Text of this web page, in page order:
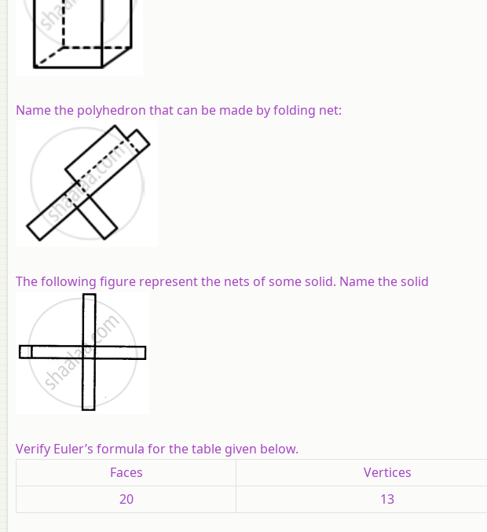
Name the polyhedron that can be made by folding net:
The following figure represent the nets of some solid. Name the solid
Verify Euler’s formula for the table given below.
Faces
Vertices
20
13